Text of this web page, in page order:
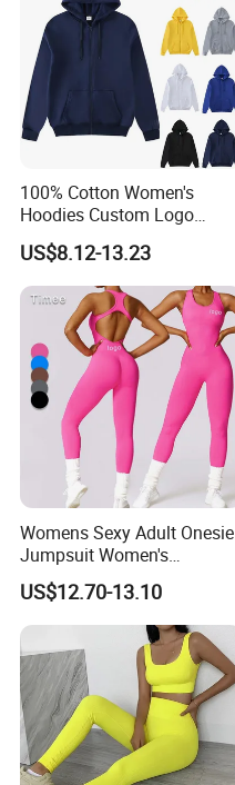
100% Cotton Women's
Hoodies Custom Logo
Blank Plain Black Zip up
Hoodie
US$8.12-13.23
Womens Sexy Adult Onesie
Jumpsuit Women's
Jumpsuits Playsuits One
Piece Gym Jumpsuit
US$12.70-13.10